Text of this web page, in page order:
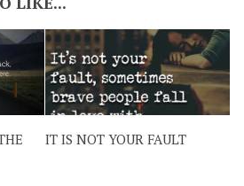
IT IS NOT YOUR FAULT